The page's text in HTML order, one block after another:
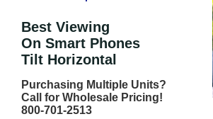
Best Viewing
On Smart Phones
Tilt Horizontal
Purchasing Multiple Units?
Call for Wholesale Pricing!
800-701-2513